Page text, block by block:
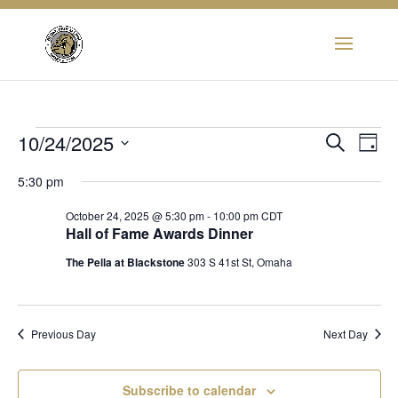
Events
for
October
2025
Search
Day
10/24/2025
date.
5:30 pm
Hall of Fame Awards Dinner
October 24, 2025 @ 5:30 pm- 10:00 pm CDT
The Pella at Blackstone303 S 41st St, Omaha
Previous Day Next Day
Subscribe to calendar